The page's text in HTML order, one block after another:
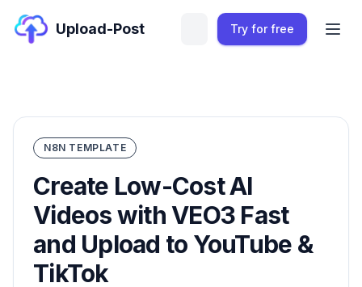
Upload-Post Try for free
N8N TEMPLATE
Create Low-Cost AI
Videos with VEO3 Fast
and Upload to YouTube &
TikTok